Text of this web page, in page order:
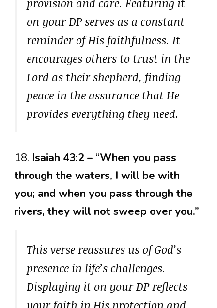
on your DP serves as a constant
reminder of His faithfulness. It
encourages others to trust in the
Lord as their shepherd, finding
peace in the assurance that He
provides everything they need.
18. Isaiah 43:2 – “When you pass
through the waters, I will be with
you; and when you pass through the
rivers, they will not sweep over you.”
This verse reassures us of God’s
presence in life’s challenges.
Displaying it on your DP reflects
your faith in His protection and